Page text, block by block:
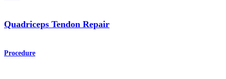
Quadriceps Tendon Repair
Procedure